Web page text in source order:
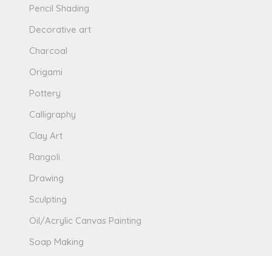
Pencil Shading
Decorative art
Charcoal
Origami
Pottery
Calligraphy
Clay Art
Rangoli
Drawing
Sculpting
Oil/Acrylic Canvas Painting
Soap Making